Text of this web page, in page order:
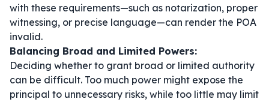
with these requirements—such as notarization, proper
witnessing, or precise language—can render the POA
invalid.
Balancing Broad and Limited Powers:
Deciding whether to grant broad or limited authority
can be difficult. Too much power might expose the
principal to unnecessary risks, while too little may limit